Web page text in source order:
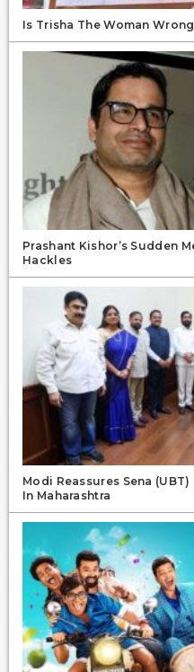
Is Trisha The Woman
Prashant Kishor’s Sudden
Hackles
Modi Reassures Sena
In Maharashtra